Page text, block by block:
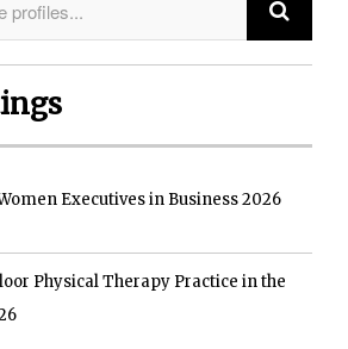
Executives in Business 2026
Physical Therapy Practice in the